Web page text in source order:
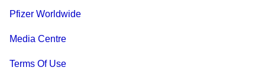
Pfizer Worldwide
Media Centre
Terms Of Use